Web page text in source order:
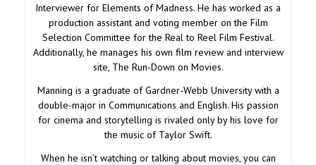
Interviewer for Elements of Madness. He has worked as a
production assistant and voting member on the Film
Selection Committee for the Real to Reel Film Festival.
Additionally, he manages his own film review and interview
site, The Run-Down on Movies.
Manning is a graduate of Gardner-Webb University with a
double-major in Communications and English. His passion
for cinema and storytelling is rivaled only by his love for
the music of Taylor Swift.
When he isn’t watching or talking about movies, you can